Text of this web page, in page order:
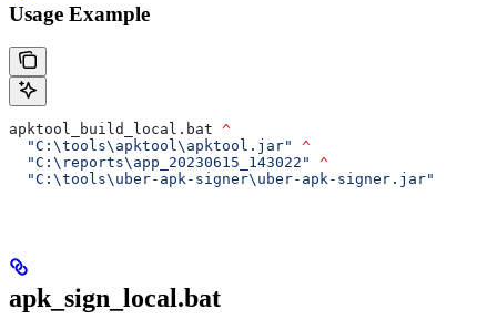
Usage Example
apktool_build_local.bat ^
  "C:\tools\apktool\apktool.jar"
^
  "C:\reports\app_20230615_143022"
^
  "C:\tools\uber-apk-signer\uber-apk-signer.jar"
apk_sign_local.bat